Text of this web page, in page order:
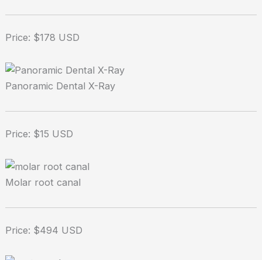
Price: $178 USD
Panoramic Dental X-Ray
Price: $15 USD
Molar root canal
Price: $494 USD